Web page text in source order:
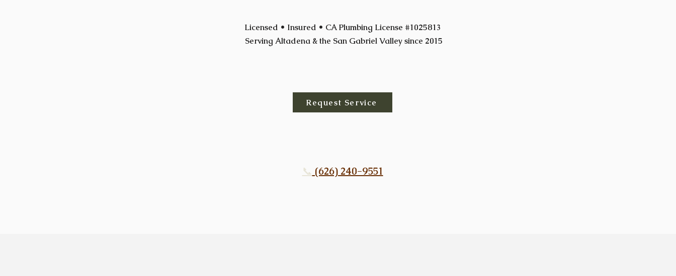
Licensed • Insured • CA Plumbing License #1025813
Serving Altadena & the San Gabriel Valley since 2015
Request Service
📞 (626) 240-9551